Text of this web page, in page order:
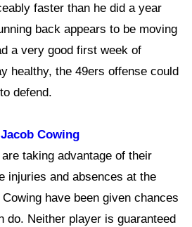
faster than he did a year
back appears to be moving
a very good first week of
healthy, the 49ers offense could
defend.
Jacob Cowing
taking advantage of their
injuries and absences at the
have been given chances
do. Neither player is guaranteed